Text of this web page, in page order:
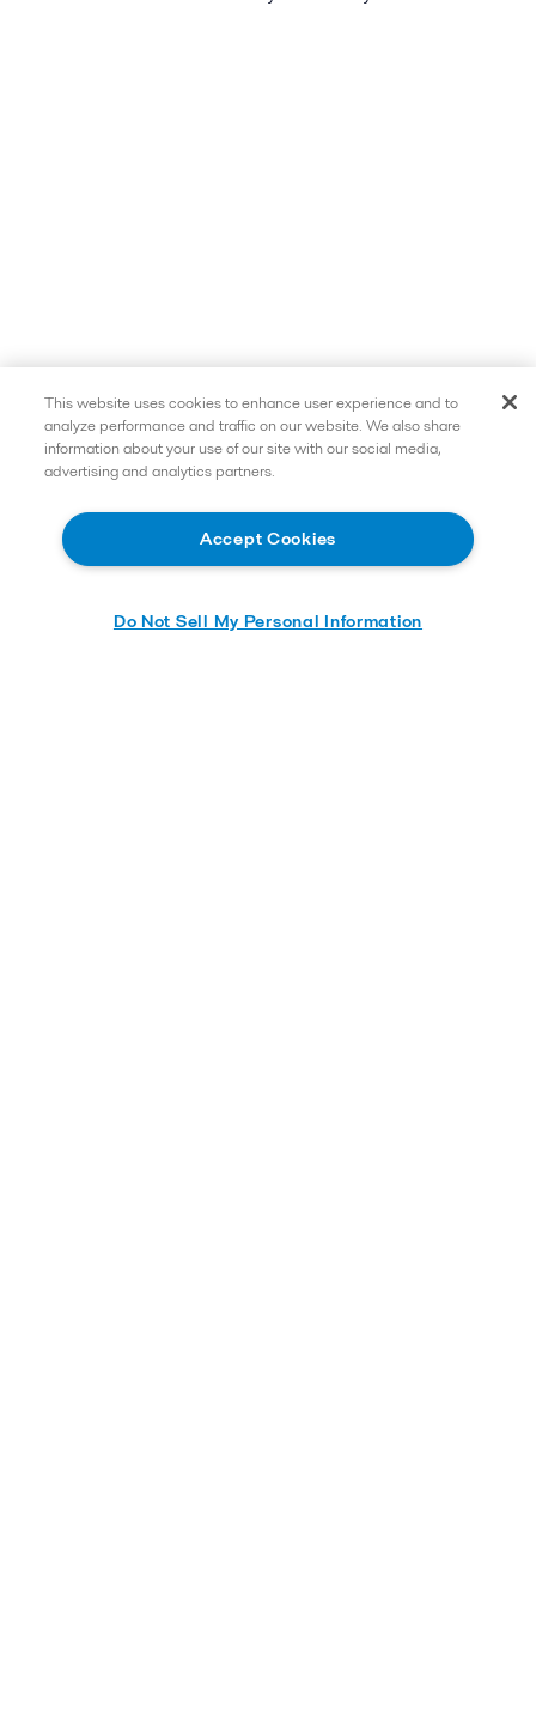
This website uses cookies to enhance user experience and to
analyze performance and traffic on our website. We also share
information about your use of our site with our social media,
advertising and analytics partners.
Accept Cookies
Do Not Sell My Personal Information